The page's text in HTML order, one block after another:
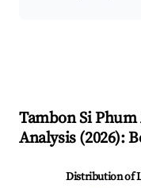
Tambon Si Phum
Analysis (2026):
Distribution of